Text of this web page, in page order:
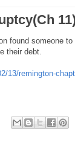
found someone
their debt.
13/remington-